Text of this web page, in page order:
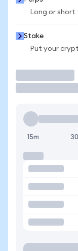
Long or short
Stake
Put your
15m